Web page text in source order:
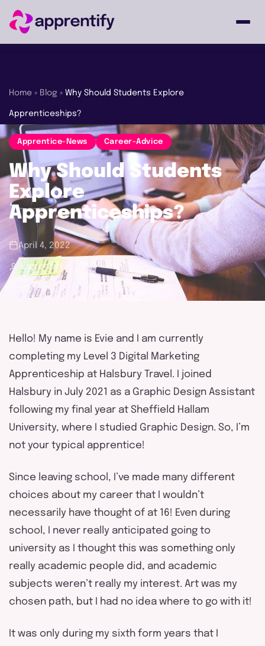
Individuals
Courses
About
Get in
touch
Home » Blog » Why Should Students Explore
Apprenticeships?
Apprentice-News Career-Advice
Why Should Students
Explore
Apprenticeships?
April 4, 2022
Apprentify
Hello! My name is Evie and I am currently
completing my Level 3 Digital Marketing
Apprenticeship at Halsbury Travel. I joined
Halsbury in July 2021 as a Graphic Design Assistant
following my final year at Sheffield Hallam
University, where I studied Graphic Design. So, I’m
not your typical apprentice!
Since leaving school, I’ve made many different
choices about my career that I wouldn’t
necessarily have thought of at 16! Even during
school, I never really anticipated going to
university as I thought this was something only
really academic people did, and academic
subjects weren’t really my interest. Art was my
chosen path, but I had no idea where to go with it!
It was only during my sixth form years that I